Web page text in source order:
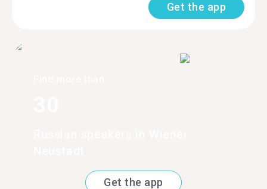
Get the app
Get the app